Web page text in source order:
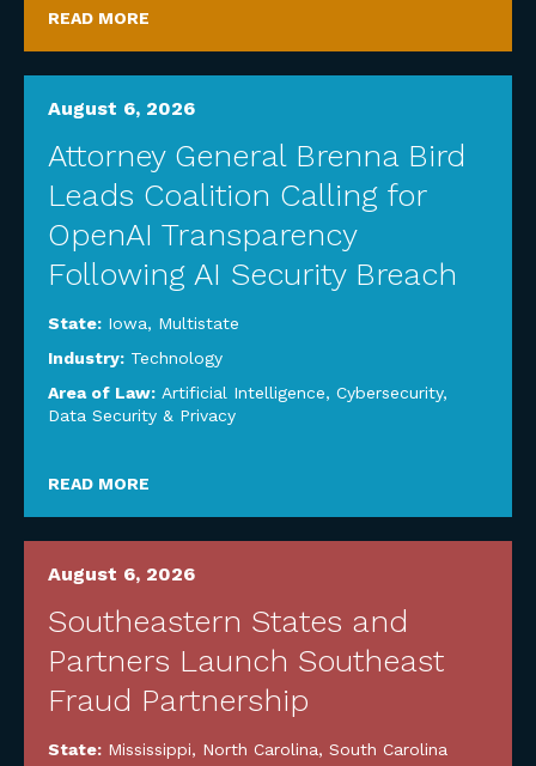
READ MORE
August 6, 2026
Attorney General Brenna Bird
Leads Coalition Calling for
OpenAI Transparency
Following AI Security Breach
State: Iowa, Multistate
Industry: Technology
Area of Law: Artificial Intelligence, Cybersecurity,
Data Security & Privacy
READ MORE
August 6, 2026
Southeastern States and
Partners Launch Southeast
Fraud Partnership
State: Mississippi, North Carolina, South Carolina